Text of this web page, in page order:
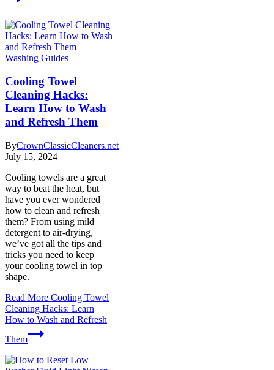
Washing Guides
Cooling Towel
Cleaning Hacks:
Learn How to Wash
and Refresh Them
ByCrownClassicCleaners.net
July 15, 2024
Cooling towels are a great
way to beat the heat, but
have you ever wondered
how to clean and refresh
them? From using mild
detergent to air-drying,
we’ve got all the tips and
tricks you need to keep
your cooling towel in top
shape.
Read More Cooling Towel
Cleaning Hacks: Learn
How to Wash and Refresh
Them